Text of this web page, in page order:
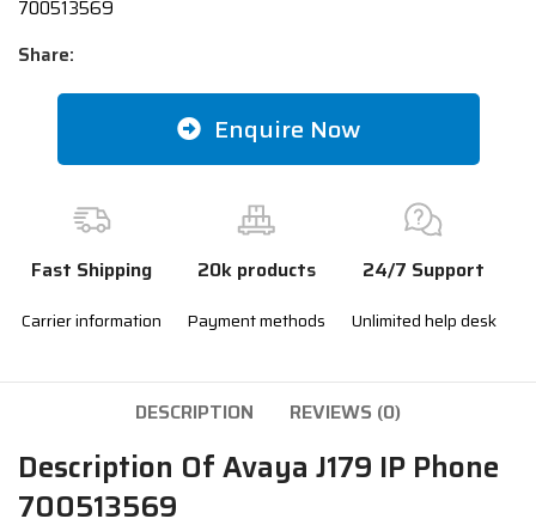
700513569
Share:
Enquire Now
Fast Shipping
Carrier information
20k products
Payment methods
24/7 Support
Unlimited help desk
DESCRIPTION REVIEWS (0)
Description Of Avaya J179 IP Phone
700513569